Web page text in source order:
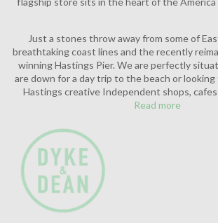
Just a stones throw away from some of
breathtaking coast lines and the recently
winning Hastings Pier. We are perfectly
are down for a day trip to the beach or
Hastings creative Independent shops,
Read more